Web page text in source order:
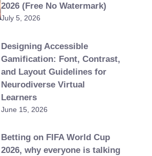
2026 (Free No Watermark)
July 5, 2026
Designing Accessible
Gamification: Font, Contrast,
and Layout Guidelines for
Neurodiverse Virtual
Learners
June 15, 2026
Betting on FIFA World Cup
2026, why everyone is talking